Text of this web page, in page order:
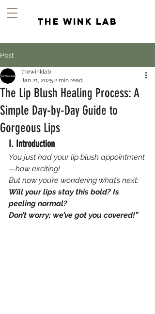
the wink lab
Post
The Lip Blush Healing Process: A
Simple Day-by-Day Guide to
Gorgeous Lips
thewinklab
Jan 21, 2025 2 min read
I. Introduction
You just had your lip blush appointment
—how exciting!
But now you’re wondering what’s next:
Will your lips stay this bold? Is
peeling normal?
Don’t worry; we’ve got you covered!”